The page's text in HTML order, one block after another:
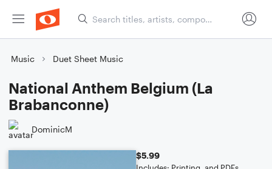
Music Duet Sheet Music
National Anthem Belgium (La
Brabanconne)
DominicM
$5.99